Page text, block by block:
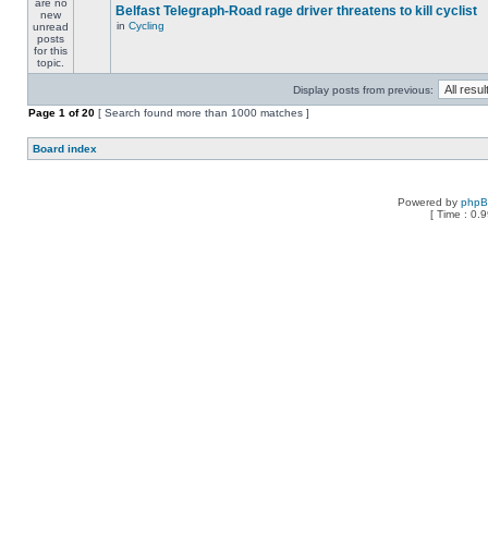
Belfast Telegraph-Road rage driver threatens to kill cyclist
in Cycling
Display posts from previous:
Page 1 of20 [ Search found more than 1000 matches ]
Board index
Powered by
[ Time :